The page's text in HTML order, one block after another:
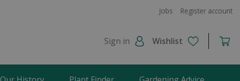
Jobs Register account
Sign in Wishlist